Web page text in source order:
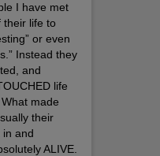
I have met
their life to
or even
Instead they
and
life
made
their
in and
ALIVE.